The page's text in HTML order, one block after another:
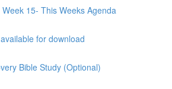
15- This Weeks Agenda
for download
Bible Study (Optional)